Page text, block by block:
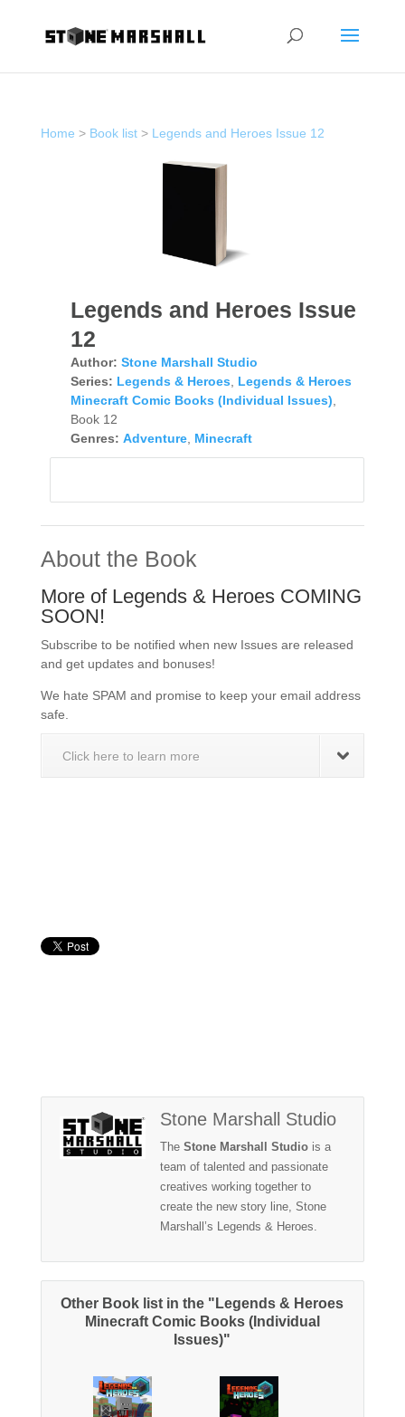
Home > Book list> Legends and Heroes Issue 12
Legends and Heroes Issue
12
Author: Stone Marshall Studio
Series: Legends & Heroes, Legends & Heroes
Minecraft Comic Books (Individual Issues),
Book 12
Genres: Adventure, Minecraft
About the Book
More of Legends & Heroes COMING
SOON!
Subscribe to be notified when new Issues are released
and get updates and bonuses!
We hate SPAM and promise to keep your email address
safe.
Click here to learn more
Stone Marshall Studio
The Stone Marshall Studiois a
team of talented and passionate
creatives working together to
create the new story line, Stone
Marshall’s Legends & Heroes.
Other Book list in the "Legends & Heroes
Minecraft Comic Books (Individual
Issues)"